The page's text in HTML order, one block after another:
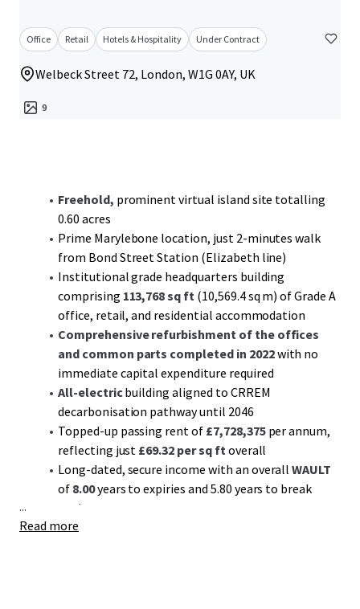
Office Retail Hotels & Hospitality Under Contract
Welbeck Street 72, London, W1G 0AY, UK
9
Freehold, prominent virtual island site totalling
0.60 acres
Prime Marylebone location, just 2-minutes walk
from Bond Street Station (Elizabeth line)
Institutional grade headquarters building
comprising 113,768 sq ft (10,569.4 sq m) of Grade A
office, retail, and residential accommodation
Comprehensive refurbishment of the offices
and common parts completed in 2022with no
immediate capital expenditure required
All-electricbuilding aligned to CRREM
decarbonisation pathway until 2046
Topped-up passing rent of£7,728,375per annum,
reflecting just £69.32 per sq ftoverall
Long-dated, secure income with an overallWAULT
of 8.00years to expiries and 5.80 years to break
options
Diverse income stream with 81.0% offices,13.5%
...
Read more